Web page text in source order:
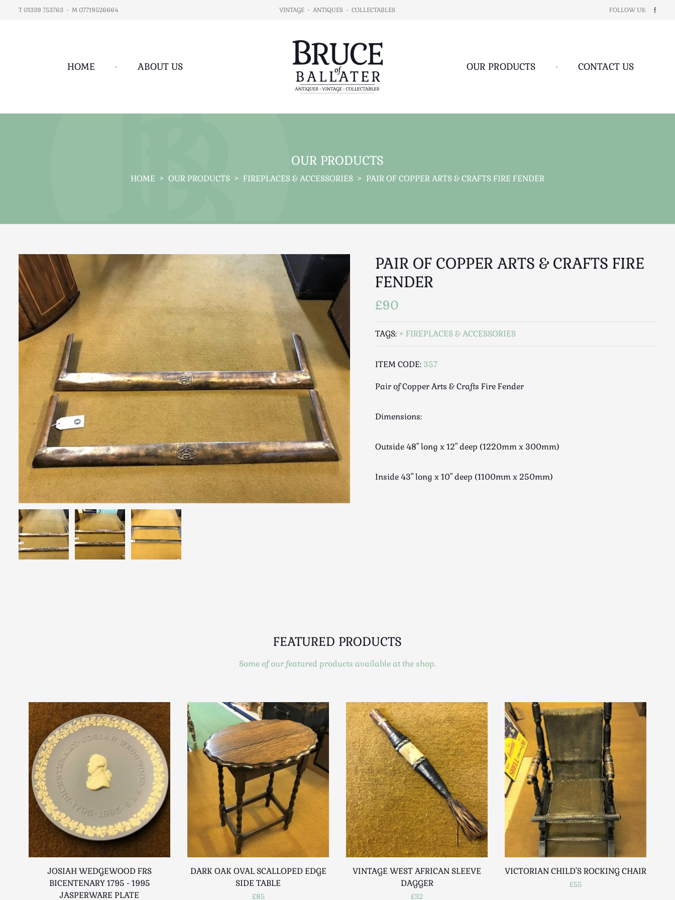
T 01339 753763 • M 07719526664 VINTAGE • ANTIQUES • COLLECTABLES FOLLOW US:
HOME • ABOUT US OUR PRODUCTS • CONTACT US
OUR PRODUCTS
HOME > OUR PRODUCTS > FIREPLACES & ACCESSORIES > PAIR OF COPPER ARTS & CRAFTS FIRE FENDER
PAIR OF COPPER ARTS & CRAFTS FIRE
FENDER
£90
TAGS: FIREPLACES & ACCESSORIES
ITEM CODE: 357
Pair of Copper Arts & Crafts Fire Fender
Dimensions:
Outside 48" long x 12" deep (1220mm x 300mm)
Inside 43" long x 10" deep (1100mm x 250mm)
FEATURED PRODUCTS
Some of our featured products available at the shop.
JOSIAH WEDGEWOOD FRS
BICENTENARY 1795 - 1995
JASPERWARE PLATE
DARK OAK OVAL SCALLOPED EDGE
SIDE TABLE
£85
VINTAGE WEST AFRICAN SLEEVE
DAGGER
£32
VICTORIAN CHILD'S ROCKING CHAIR
£55